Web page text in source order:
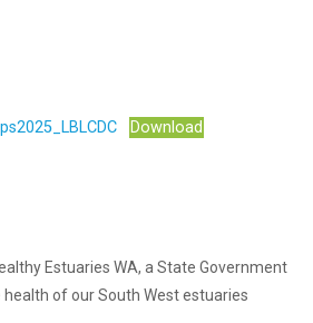
Download
Estuaries WA, a State Government
of our South West estuaries